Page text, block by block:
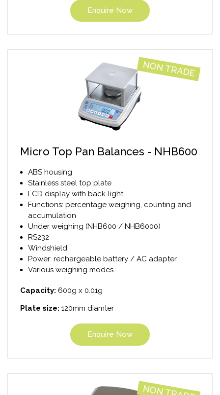
Enquire Now
NON TRADE
Micro Top Pan Balances - NHB600
ABS housing
Stainless steel top plate
LCD display with back-light
Functions: percentage weighing, counting and
accumulation
Under weighing (NHB600 / NHB6000)
RS232
Windshield
Power: rechargeable battery / AC adapter
Various weighing modes
Capacity: 600g x 0.01g
Plate size: 120mm diamter
Enquire Now